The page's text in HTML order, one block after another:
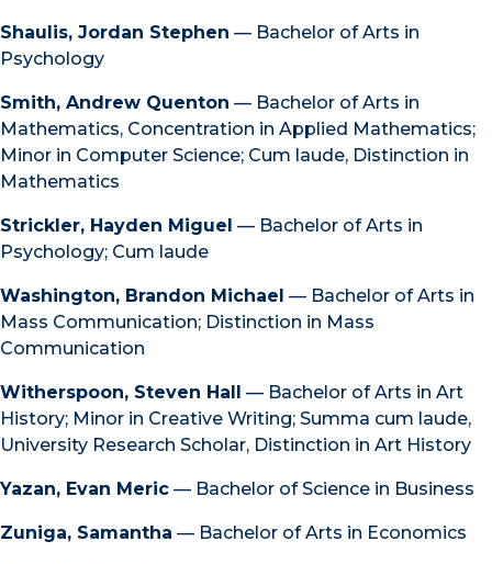
Shaulis, Jordan Stephen — Bachelor of Arts in
Psychology
Smith, Andrew Quenton — Bachelor of Arts in
Mathematics, Concentration in Applied Mathematics;
Minor in Computer Science; Cum laude, Distinction in
Mathematics
Strickler, Hayden Miguel — Bachelor of Arts in
Psychology; Cum laude
Washington, Brandon Michael — Bachelor of Arts in
Mass Communication; Distinction in Mass
Communication
Witherspoon, Steven Hall — Bachelor of Arts in Art
History; Minor in Creative Writing; Summa cum laude,
University Research Scholar, Distinction in Art History
Yazan, Evan Meric — Bachelor of Science in Business
Zuniga, Samantha — Bachelor of Arts in Economics